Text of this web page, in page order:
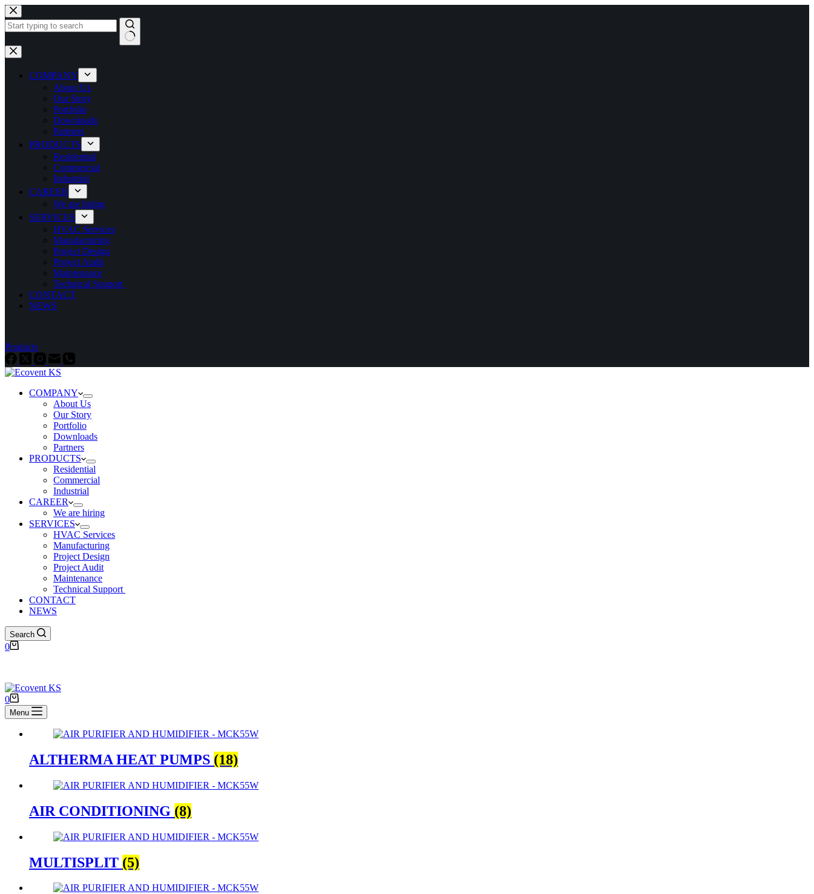
COMPANY
About Us
Our Story
Portfolio
Downloads
Partners
PRODUCTS
Residential
Commercial
Industrial
CAREER
We are hiring
SERVICES
HVAC Services
Manufacturing
Project Design
Project Audit
Maintenance
Technical Support ​
CONTACT
NEWS
Products
COMPANY
About Us
Our Story
Portfolio
Downloads
Partners
PRODUCTS
Residential
Commercial
Industrial
CAREER
We are hiring
SERVICES
HVAC Services
Manufacturing
Project Design
Project Audit
Maintenance
Technical Support ​
CONTACT
NEWS
Search
0
0
Menu
ALTHERMA HEAT PUMPS (18)
AIR CONDITIONING (8)
MULTISPLIT (5)